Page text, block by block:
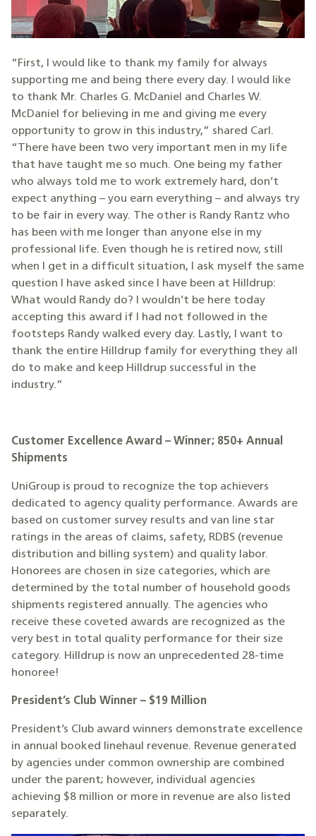
“First, I would like to thank my family for always
supporting me and being there every day. I would like
to thank Mr. Charles G. McDaniel and Charles W.
McDaniel for believing in me and giving me every
opportunity to grow in this industry,” shared Carl.
“There have been two very important men in my life
that have taught me so much. One being my father
who always told me to work extremely hard, don’t
expect anything – you earn everything – and always try
to be fair in every way. The other is Randy Rantz who
has been with me longer than anyone else in my
professional life. Even though he is retired now, still
when I get in a difficult situation, I ask myself the same
question I have asked since I have been at Hilldrup:
What would Randy do? I wouldn’t be here today
accepting this award if I had not followed in the
footsteps Randy walked every day. Lastly, I want to
thank the entire Hilldrup family for everything they all
do to make and keep Hilldrup successful in the
industry.”
Customer Excellence Award – Winner; 850+ Annual
Shipments
UniGroup is proud to recognize the top achievers
dedicated to agency quality performance. Awards are
based on customer survey results and van line star
ratings in the areas of claims, safety, RDBS (revenue
distribution and billing system) and quality labor.
Honorees are chosen in size categories, which are
determined by the total number of household goods
shipments registered annually. The agencies who
receive these coveted awards are recognized as the
very best in total quality performance for their size
category. Hilldrup is now an unprecedented 28-time
honoree!
President’s Club Winner – $19 Million
President’s Club award winners demonstrate excellence
in annual booked linehaul revenue. Revenue generated
by agencies under common ownership are combined
under the parent; however, individual agencies
achieving $8 million or more in revenue are also listed
separately.